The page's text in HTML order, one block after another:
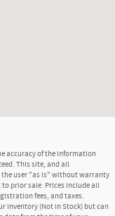
accuracy of the information
This site, and all
user "as is" without warranty
prior sale. Prices include all
fees, and taxes.
inventory (Not in Stock) but can